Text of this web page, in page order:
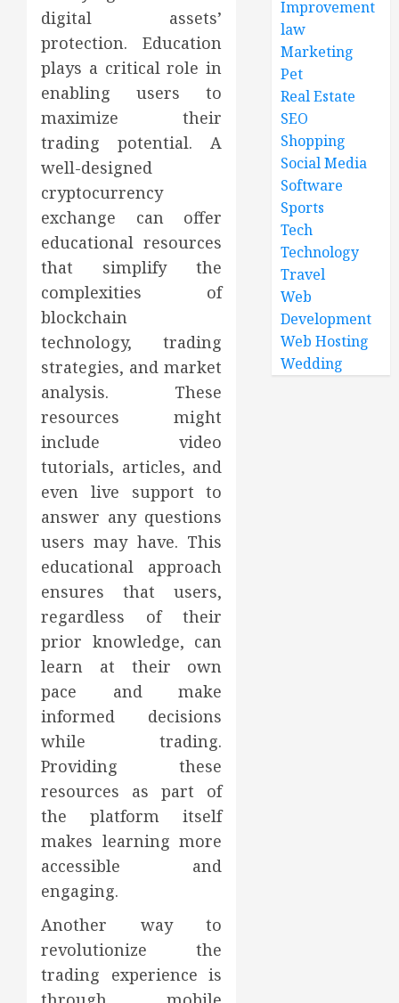
digital assets’
protection. Education
plays a critical role in
enabling users to
maximize their
trading potential. A
well-designed
cryptocurrency
exchange can offer
educational resources
that simplify the
complexities of
blockchain
technology, trading
strategies, and market
analysis. These
resources might
include video
tutorials, articles, and
even live support to
answer any questions
users may have. This
educational approach
ensures that users,
regardless of their
prior knowledge, can
learn at their own
pace and make
informed decisions
while trading.
Providing these
resources as part of
the platform itself
makes learning more
accessible and
engaging.
Another way to
revolutionize the
trading experience is
Improvement
law
Marketing
Pet
Real Estate
SEO
Shopping
Social Media
Software
Sports
Tech
Technology
Travel
Web
Development
Web Hosting
Wedding